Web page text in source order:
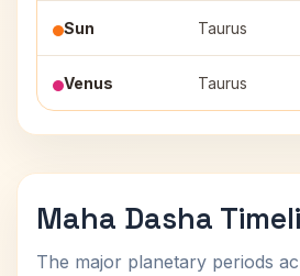
Sun Taurus
Venus Taurus
Maha Dasha
The major planetary periods